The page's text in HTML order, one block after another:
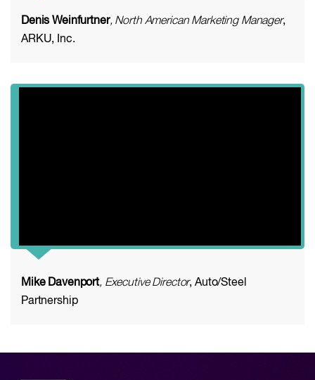
Denis Weinfurtner, North American Marketing Manager,
ARKU, Inc.
Mike Davenport, Executive Director, Auto/Steel
Partnership